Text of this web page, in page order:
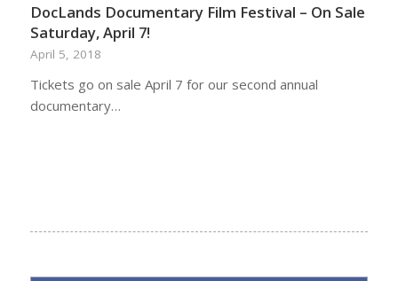
DocLands Documentary Film Festival – On Sale
Saturday, April 7!
April 5, 2018
Tickets go on sale April 7 for our second annual
documentary…